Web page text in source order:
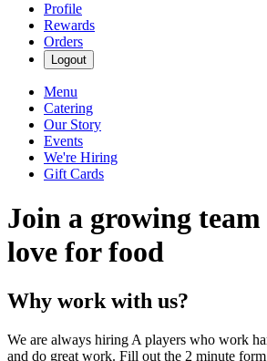
Profile
Rewards
Orders
Logout
Menu
Catering
Our Story
Events
We're Hiring
Gift Cards
Join a growing
love for food
Why work with us?
We are always hiring A players who work
and do great work. Fill out the 2 minute